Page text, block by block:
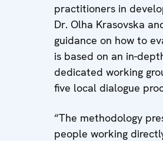
practitioners in
Dr. Olha Krasovska
guidance on how to
is based on an in-
dedicated working
five local dialogue
“The methodology
people working